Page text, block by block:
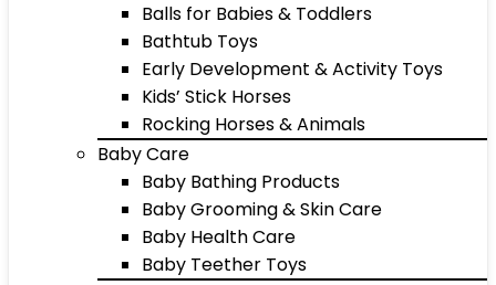
Balls for Babies & Toddlers
Bathtub Toys
Early Development & Activity Toys
Kids’ Stick Horses
Rocking Horses & Animals
Baby Care
Baby Bathing Products
Baby Grooming & Skin Care
Baby Health Care
Baby Teether Toys